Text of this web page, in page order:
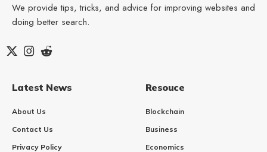
We provide tips, tricks, and advice for improving websites and
doing better search.
Latest News
About Us
Contact Us
Privacy Policy
Resouce
Blockchain
Business
Economics